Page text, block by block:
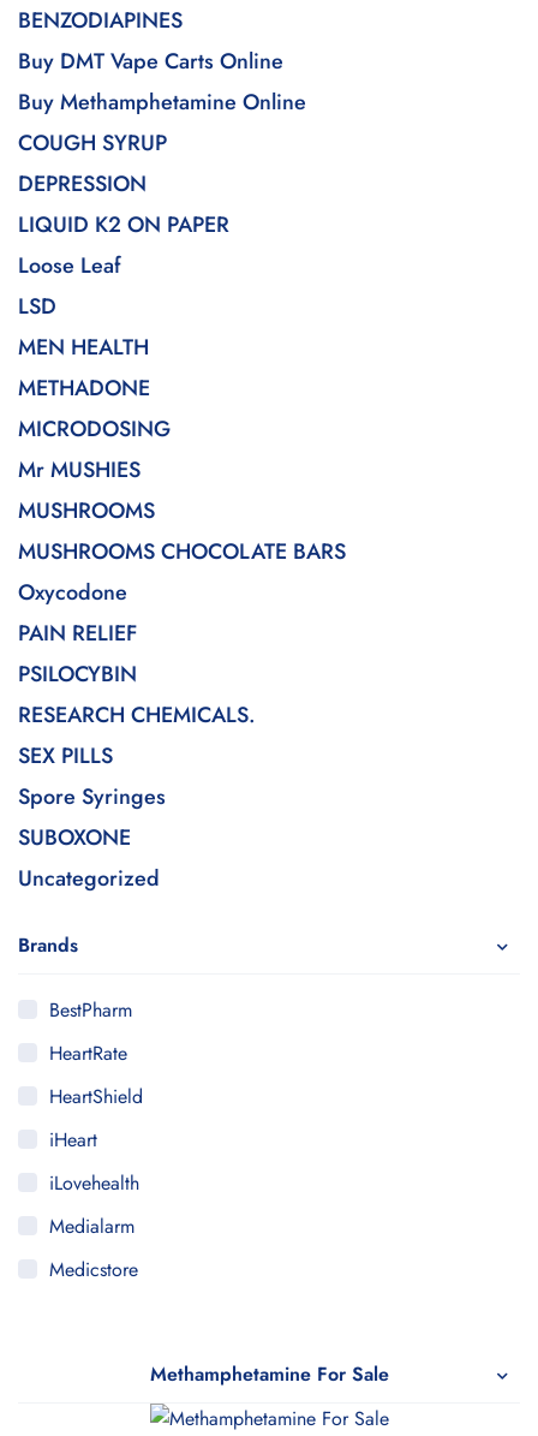
BENZODIAPINES
Buy DMT Vape Carts Online
Buy Methamphetamine Online
COUGH SYRUP
DEPRESSION
LIQUID K2 ON PAPER
Loose Leaf
LSD
MEN HEALTH
METHADONE
MICRODOSING
Mr MUSHIES
MUSHROOMS
MUSHROOMS CHOCOLATE BARS
Oxycodone
PAIN RELIEF
PSILOCYBIN
RESEARCH CHEMICALS.
SEX PILLS
Spore Syringes
SUBOXONE
Uncategorized
Brands
BestPharm
HeartRate
HeartShield
iHeart
iLovehealth
Medialarm
Medicstore
Methamphetamine For Sale